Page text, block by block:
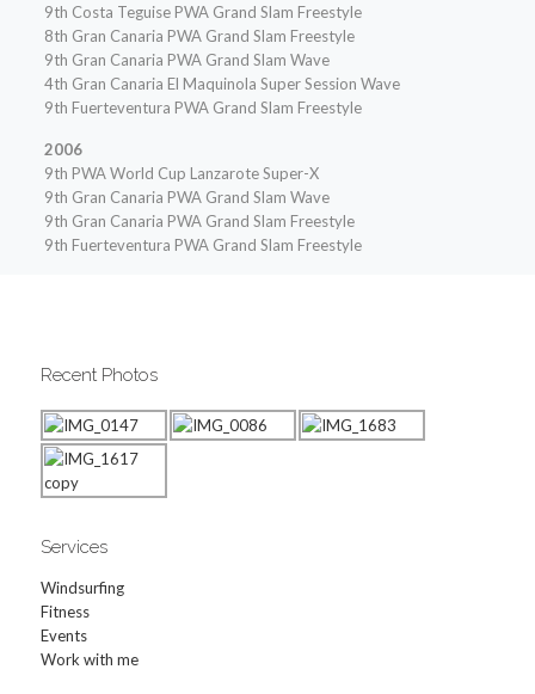
9th Costa Teguise PWA Grand Slam Freestyle
8th Gran Canaria PWA Grand Slam Freestyle
9th Gran Canaria PWA Grand Slam Wave
4th Gran Canaria El Maquinola Super Session Wave
9th Fuerteventura PWA Grand Slam Freestyle
2006
9th PWA World Cup Lanzarote Super-X
9th Gran Canaria PWA Grand Slam Wave
9th Gran Canaria PWA Grand Slam Freestyle
9th Fuerteventura PWA Grand Slam Freestyle
Recent Photos
Services
Windsurfing
Fitness
Events
Work with me